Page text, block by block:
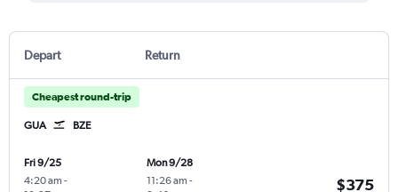
Depart Return
Cheapest round-trip
GUA BZE
Fri 9/25
4:20 am -
Mon 9/28
11:26 am -
$375